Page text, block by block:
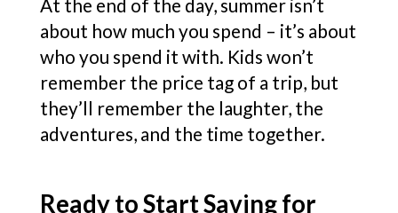
At the end of the day, summer isn’t
about how much you spend – it’s about
who you spend it with. Kids won’t
remember the price tag of a trip, but
they’ll remember the laughter, the
adventures, and the time together.
Ready to Start Saving for